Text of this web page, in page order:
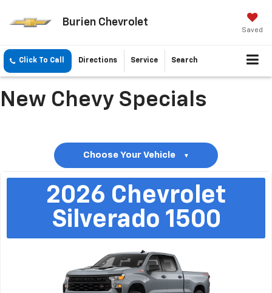
Burien Chevrolet
Saved
Click To Call Directions Service Search
New Chevy Specials
Choose Your Vehicle ▼
2026 Chevrolet
Silverado 1500